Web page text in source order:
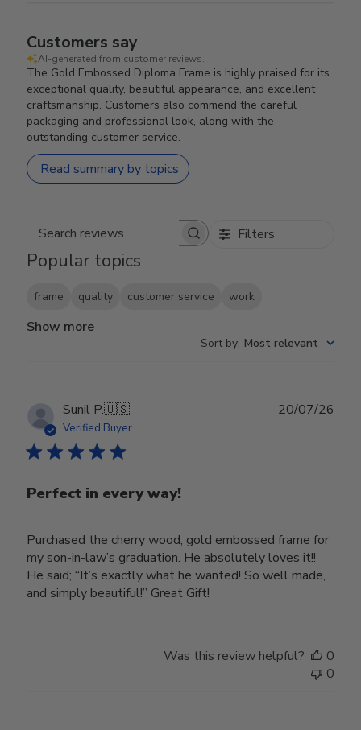
Customers say
AI-generated from customer reviews.
The Gold Embossed Diploma Frame is highly praised for its
exceptional quality, beautiful appearance, and excellent
craftsmanship. Customers also commend the careful
packaging and professional look, along with the
outstanding customer service.
Read summary by topics
Search reviews Filters
Popular topics
frame quality customer service work
Show more
Sort by: Most relevant
Sunil P.🇺🇸
Verified Buyer
Perfect in every way!
Purchased the cherry wood, gold embossed frame for
my son-in-law’s graduation. He absolutely loves it!!
He said; “It’s exactly what he wanted! So well made,
and simply beautiful!” Great Gift!
20/07/26
Was this review helpful?
0
0